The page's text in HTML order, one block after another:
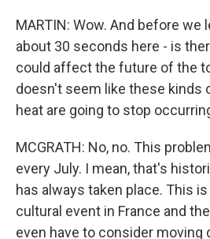
MARTIN: Wow. And before we
about 30 seconds here - is
could affect the future of the
doesn't seem like these kinds
heat are going to stop
MCGRATH: No, no. This
every July. I mean, that's
has always taken place. This
cultural event in France and
even have to consider moving